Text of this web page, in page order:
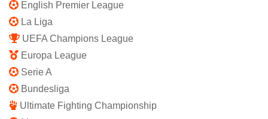
English Premier League
La Liga
UEFA Champions League
Europa League
Serie A
Bundesliga
Ultimate Fighting Championship